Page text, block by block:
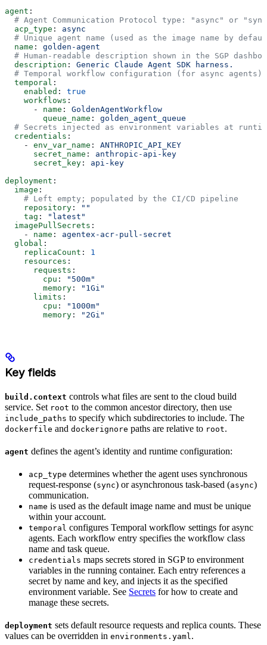
agent :
# Agent Communication Protocol type: "async" or
  acp_type
: async
# Unique agent name (used as the image name by
  name
: golden-agent
# Human-readable description shown in the SGP
  description
: Generic Claude Agent SDK harness.
  # Temporal workflow configuration (for async agents)
  temporal
:
    enabled
: true
    workflows
:
      -
name : GoldenAgentWorkflow
        queue_name
: golden_agent_queue
# Secrets injected as environment variables at
  credentials
:
    -
env_var_name : ANTHROPIC_API_KEY
      secret_name
: anthropic-api-key
      secret_key
: api-key
deployment :
  image
:
    # Left empty; populated by the CI/CD pipeline
    repository
:
""
    tag
:
"latest"
  imagePullSecrets
:
    -
name : agentex-acr-pull-secret
  global
:
    replicaCount
: 1
    resources
:
      requests
:
        cpu
:
"500m"
        memory
:
"1Gi"
      limits
:
        cpu
:
"1000m"
        memory
: "2Gi"
Key fields
build.context controls what files are sent to the cloud build
service. Set root to the common ancestor directory, then use
include_paths to specify which subdirectories to include. The
dockerfile and dockerignore paths are relative to root.
agent defines the agent’s identity and runtime configuration:
acp_type determines whether the agent uses synchronous
request-response (sync) or asynchronous task-based (async)
communication.
name is used as the default image name and must be unique
within your account.
temporal configures Temporal workflow settings for async
agents. Each workflow entry specifies the workflow class
name and task queue.
credentials maps secrets stored in SGP to environment
variables in the running container. Each entry references a
secret by name and key, and injects it as the specified
environment variable. See Secrets for how to create and
manage these secrets.
deployment sets default resource requests and replica counts. These
values can be overridden in environments.yaml .